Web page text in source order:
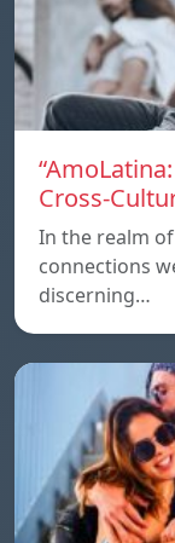
Cross-
In the realm
connections
discerning…